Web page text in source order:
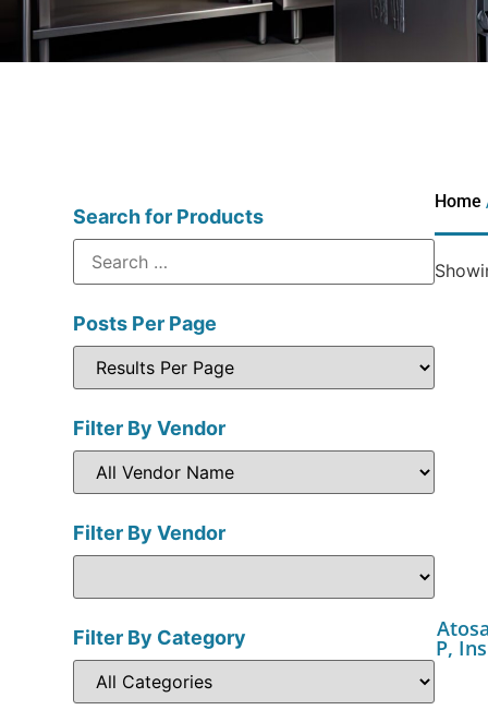
Search for Products
Posts Per Page
Filter By Vendor
Filter By Vendor
Filter By Category
Home
P,